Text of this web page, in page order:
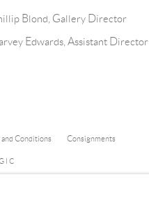
Blond, Gallery Director
Edwards, Assistant Director
and Conditions Consignments